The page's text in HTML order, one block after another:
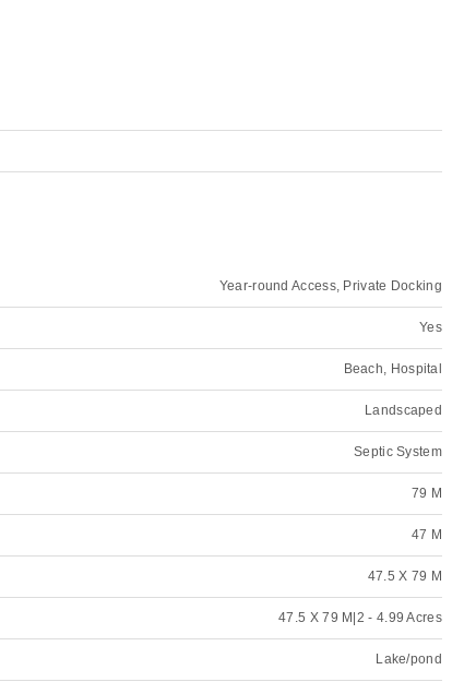
Year-round Access, Private Docking
Yes
Beach, Hospital
Landscaped
Septic System
79 M
47 M
47.5 X 79 M
47.5 X 79 M|2 - 4.99 Acres
Lake/pond